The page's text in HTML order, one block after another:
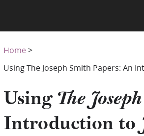
Home >
Using The Joseph Smith Papers: An
Using The
Introduction to